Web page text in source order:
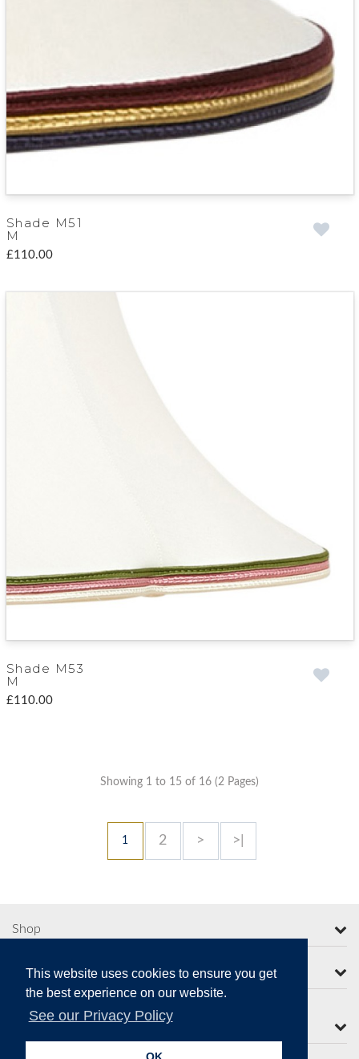
This website uses cookies to ensure you get
the best experience on our website.
See our Privacy Policy
Shade M51
M
£110.00
Shade M53
M
£110.00
Showing 1 to 15 of 16 (2 Pages)
1 2 > >|
Shop
More from Moorcroft
Contact Us